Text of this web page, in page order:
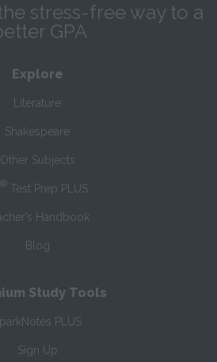
stress-free way to a
GPA
Explore
Literature
Shakespeare
Other Subjects
® Test Prep PLUS
Handbook
Blog
Study Tools
PLUS
Sign Up